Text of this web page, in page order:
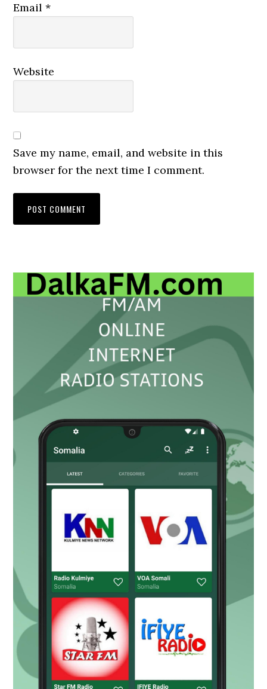
Email*
Website
Save my name, email, and website in this
browser for the next time I comment.
Primary
Sidebar